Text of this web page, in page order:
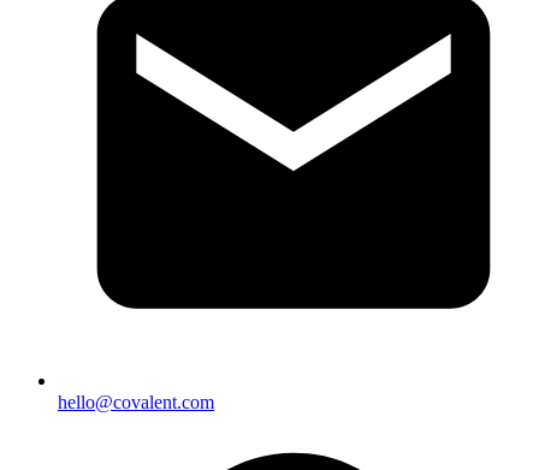
hello@covalent.com